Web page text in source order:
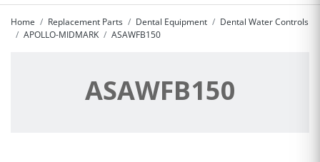
Home Replacement Parts Dental Equipment
Dental Water Controls
APOLLO-MIDMARK
ASAWFB150
ASAWFB150